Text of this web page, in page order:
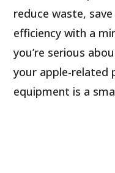
reduce waste,
efficiency with a
you’re serious
your apple-related
equipment is a